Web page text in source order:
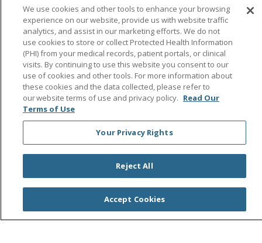
Follow us on Facebook
Follow us on
Follow us on
Follow us on
Follow
Search this site
© 2026 Saint Agnes Medical Center
TERMS OF USE AND ONLINE PRIVACY/CALIFORNIA
YOUR PRIVACY RIGHTS
COOKIE LIST
NOTICE OF PRIVACY PRACTICES
NOTICE OF NONDISCRIMINATION
OUTLOOK
We use cookies and other tools to enhance your browsing
experience on our website, provide us with website traffic
analytics, and assist in our marketing efforts. We do not
use cookies to store or collect Protected Health Information
(PHI) from your medical records, patient portals, or clinical
visits. By continuing to use this website you consent to our
use of cookies and other tools. For more information about
these cookies and the data collected, please refer to
our website terms of use and privacy policy. Read Our
Terms of Use
Your Privacy Rights
Reject All
Accept Cookies